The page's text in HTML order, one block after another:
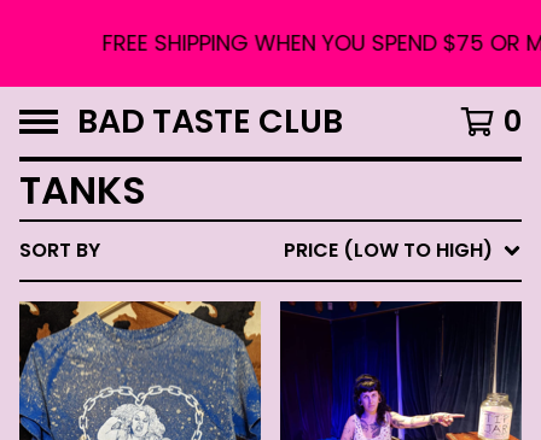
FREE SHIPPING WHEN YOU SPEND $75 OR
BAD TASTE CLUB 0
TANKS
SORT BY PRICE (LOW TO HIGH)